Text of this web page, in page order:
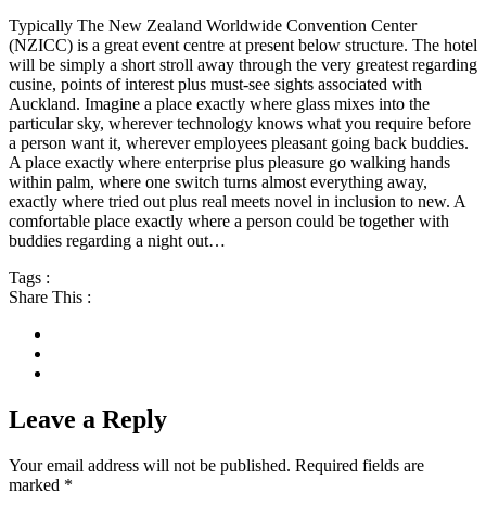
Typically The New Zealand Worldwide Convention Center
(NZICC) is a great event centre at present below structure. The hotel
will be simply a short stroll away through the very greatest regarding
cusine, points of interest plus must-see sights associated with
Auckland. Imagine a place exactly where glass mixes into the
particular sky, wherever technology knows what you require before
a person want it, wherever employees pleasant going back buddies.
A place exactly where enterprise plus pleasure go walking hands
within palm, where one switch turns almost everything away,
exactly where tried out plus real meets novel in inclusion to new. A
comfortable place exactly where a person could be together with
buddies regarding a night out…
Tags :
Share This :
Leave a Reply
Your email address will not be published. Required fields are
marked *